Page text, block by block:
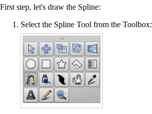
First step, let's draw the Spline:
Select the Spline Tool from the Toolbox: